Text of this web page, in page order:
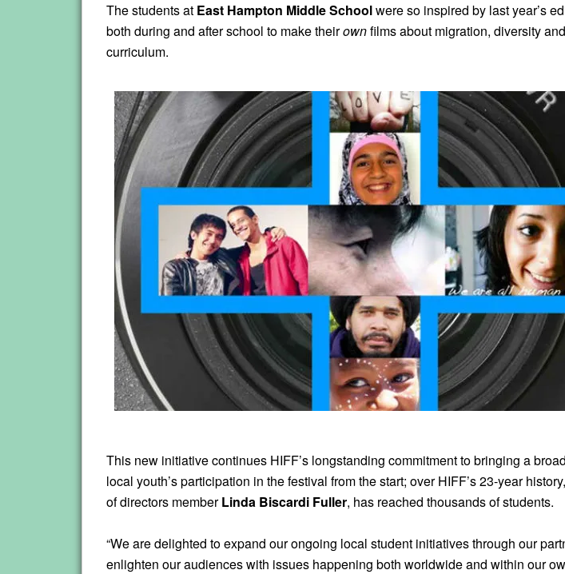
The students at East Hampton Middle Schoolwere so inspired by last year’s
both during and after school to make theirownfilms about migration, diversity
curriculum.
This new initiative continues HIFF’s longstanding commitment to bringing a
local youth’s participation in the festival from the start; over HIFF’s 23-year
of directors memberLinda Biscardi Fuller, has reached thousands of students.
“We are delighted to expand our ongoing local student initiatives through our
enlighten our audiences with issues happening both worldwide and within our